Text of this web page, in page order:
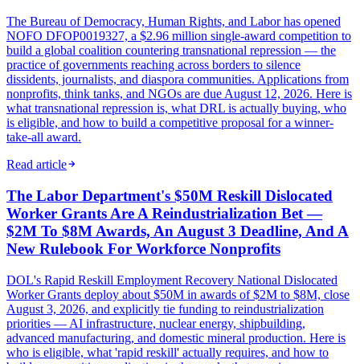
The Bureau of Democracy, Human Rights, and Labor has opened
NOFO DFOP0019327, a $2.96 million single-award competition to
build a global coalition countering transnational repression — the
practice of governments reaching across borders to silence
dissidents, journalists, and diaspora communities. Applications from
nonprofits, think tanks, and NGOs are due August 12, 2026. Here is
what transnational repression is, what DRL is actually buying, who
is eligible, and how to build a competitive proposal for a winner-
take-all award.
Read article
The Labor Department's $50M Reskill Dislocated
Worker Grants Are A Reindustrialization Bet —
$2M To $8M Awards, An August 3 Deadline, And A
New Rulebook For Workforce Nonprofits
DOL's Rapid Reskill Employment Recovery National Dislocated
Worker Grants deploy about $50M in awards of $2M to $8M, close
August 3, 2026, and explicitly tie funding to reindustrialization
priorities — AI infrastructure, nuclear energy, shipbuilding,
advanced manufacturing, and domestic mineral production. Here is
who is eligible, what 'rapid reskill' actually requires, and how to